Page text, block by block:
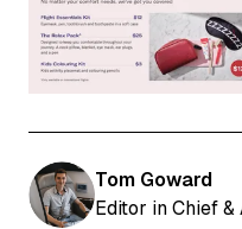
Tom Goward
Editor in Chief